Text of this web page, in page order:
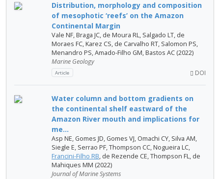
Distribution, morphology and composition
of mesophotic ‘reefs’ on the Amazon
Continental Margin
Vale NF, Braga JC, de Moura RL, Salgado LT, de
Moraes FC, Karez CS, de Carvalho RT, Salomon PS,
Menandro PS, Amado-Filho GM, Bastos AC (2022)
Marine Geology
Article DOI
Water column and bottom gradients on
the continental shelf eastward of the
Amazon River mouth and implications for
me...
Asp NE, Gomes JD, Gomes VJ, Omachi CY, Silva AM,
Siegle E, Serrao PF, Thompson CC, Nogueira LC,
Francini-Filho RB, de Rezende CE, Thompson FL, de
Mahiques MM (2022)
Journal of Marine Systems